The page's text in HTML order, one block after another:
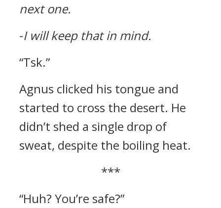
next one.
-I will keep that in mind.
“Tsk.”
Agnus clicked his tongue and
started to cross the desert. He
didn’t shed a single drop of
sweat, despite the boiling heat.
***
“Huh? You’re safe?”